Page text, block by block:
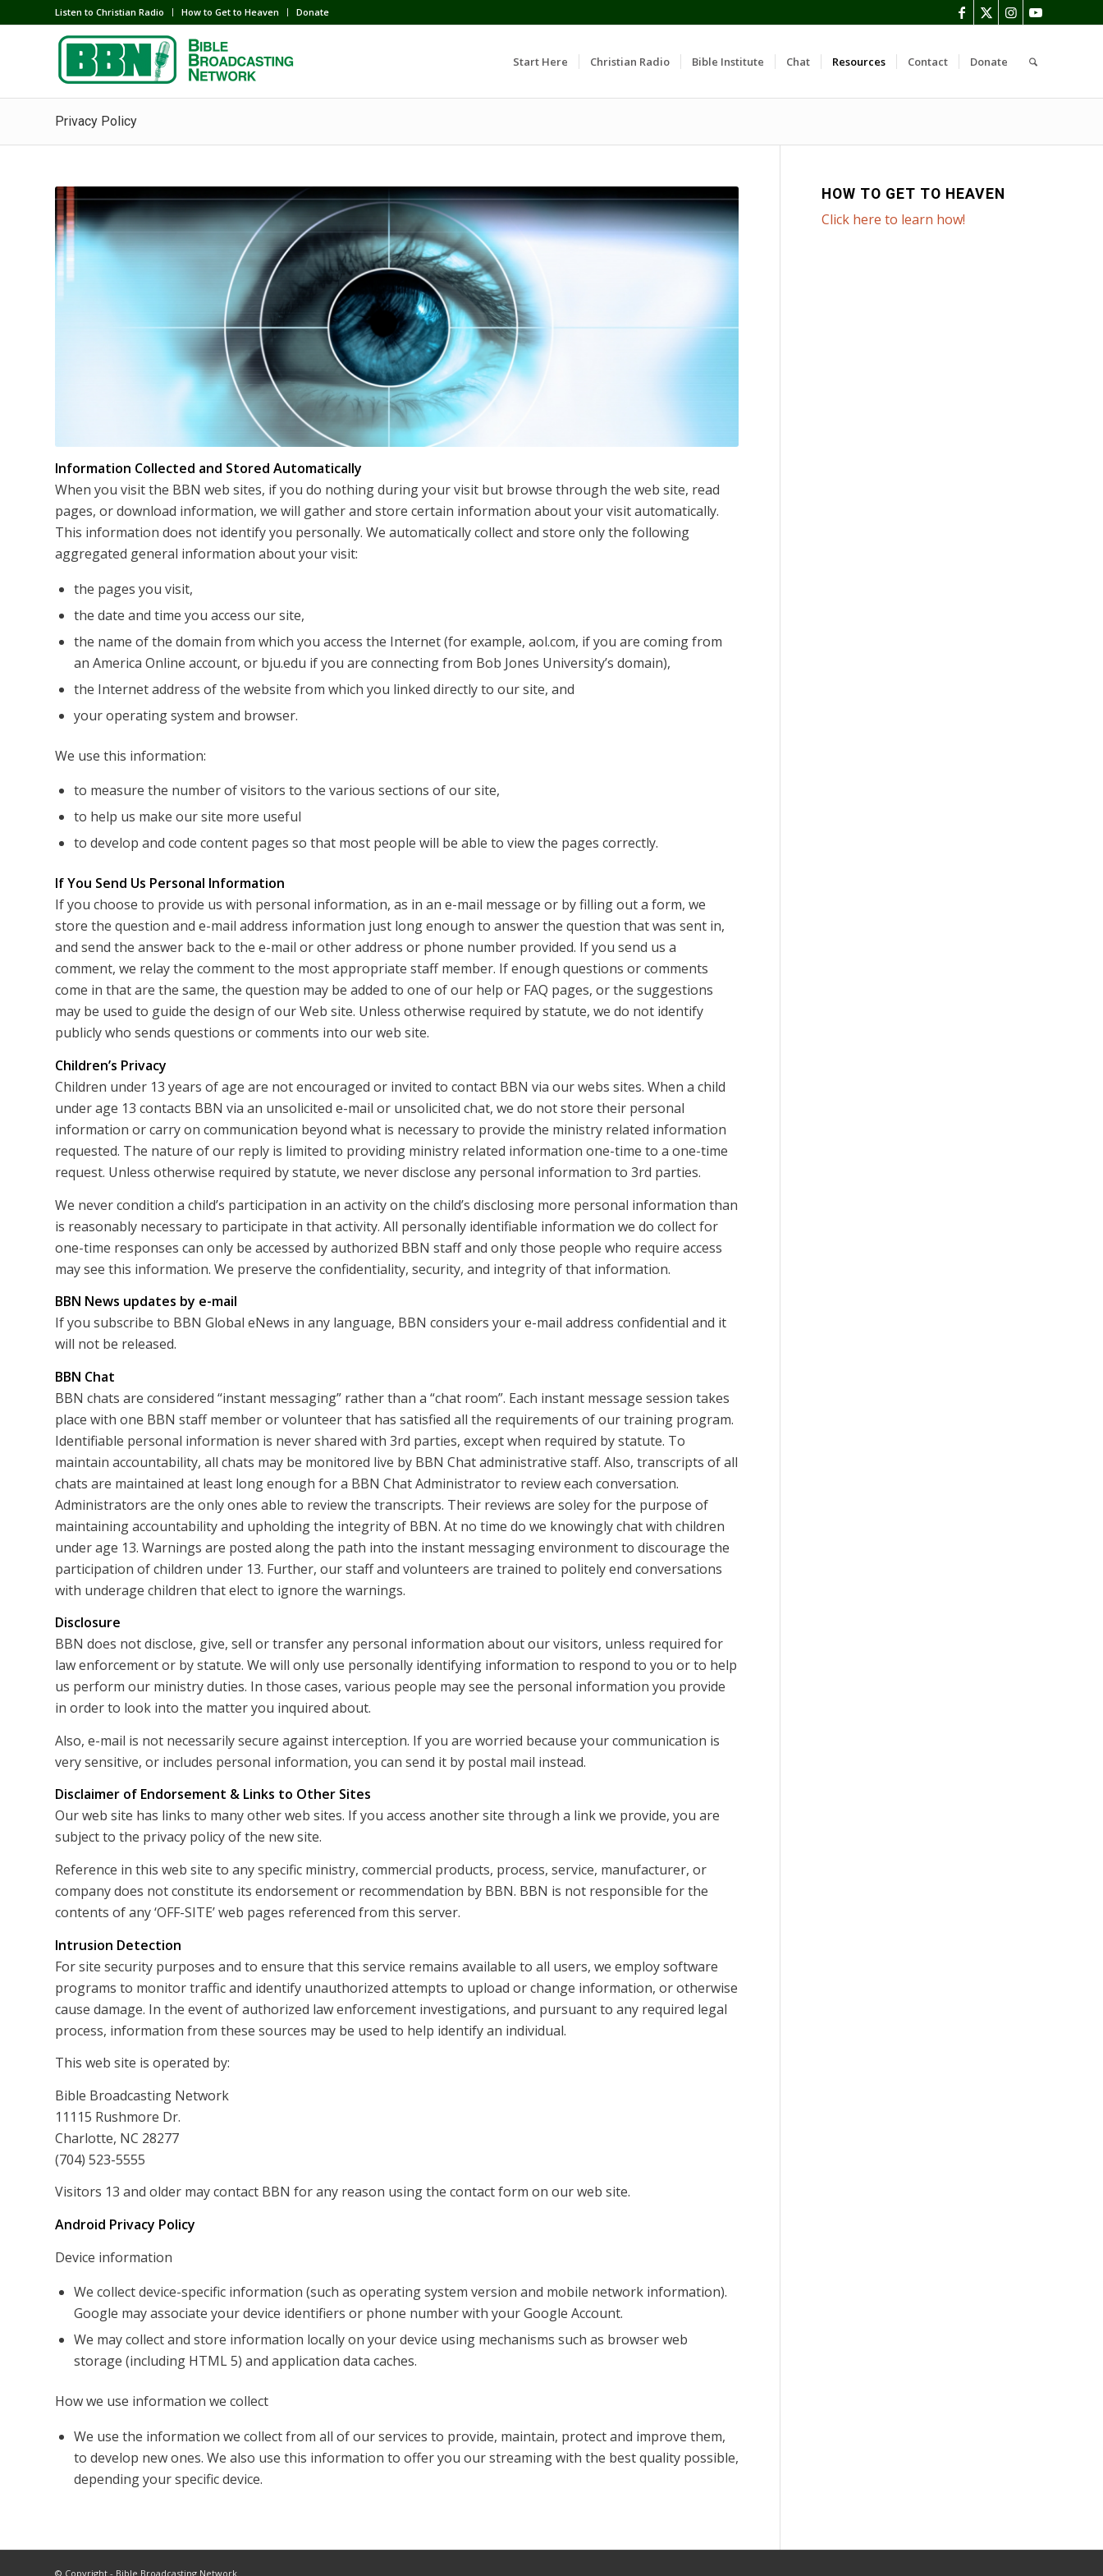
Listen to Christian Radio How to Get to Heaven Donate
Start Here Christian Radio Bible Institute Chat Resources Contact Donate
Privacy Policy
Information Collected and Stored Automatically
When you visit the BBN web sites, if you do nothing during your visit but browse through the web site, read
pages, or download information, we will gather and store certain information about your visit automatically.
This information does not identify you personally. We automatically collect and store only the following
aggregated general information about your visit:
the pages you visit,
the date and time you access our site,
the name of the domain from which you access the Internet (for example, aol.com, if you are coming from
an America Online account, or bju.edu if you are connecting from Bob Jones University’s domain),
the Internet address of the website from which you linked directly to our site, and
your operating system and browser.
We use this information:
to measure the number of visitors to the various sections of our site,
to help us make our site more useful
to develop and code content pages so that most people will be able to view the pages correctly.
If You Send Us Personal Information
If you choose to provide us with personal information, as in an e-mail message or by filling out a form, we
store the question and e-mail address information just long enough to answer the question that was sent in,
and send the answer back to the e-mail or other address or phone number provided. If you send us a
comment, we relay the comment to the most appropriate staff member. If enough questions or comments
come in that are the same, the question may be added to one of our help or FAQ pages, or the suggestions
may be used to guide the design of our Web site. Unless otherwise required by statute, we do not identify
publicly who sends questions or comments into our web site.
Children’s Privacy
Children under 13 years of age are not encouraged or invited to contact BBN via our webs sites. When a child
under age 13 contacts BBN via an unsolicited e-mail or unsolicited chat, we do not store their personal
information or carry on communication beyond what is necessary to provide the ministry related information
requested. The nature of our reply is limited to providing ministry related information one-time to a one-time
request. Unless otherwise required by statute, we never disclose any personal information to 3rd parties.
We never condition a child’s participation in an activity on the child’s disclosing more personal information than
is reasonably necessary to participate in that activity. All personally identifiable information we do collect for
one-time responses can only be accessed by authorized BBN staff and only those people who require access
may see this information. We preserve the confidentiality, security, and integrity of that information.
BBN News updates by e-mail
If you subscribe to BBN Global eNews in any language, BBN considers your e-mail address confidential and it
will not be released.
BBN Chat
BBN chats are considered “instant messaging” rather than a “chat room”. Each instant message session takes
place with one BBN staff member or volunteer that has satisfied all the requirements of our training program.
Identifiable personal information is never shared with 3rd parties, except when required by statute. To
maintain accountability, all chats may be monitored live by BBN Chat administrative staff. Also, transcripts of all
chats are maintained at least long enough for a BBN Chat Administrator to review each conversation.
Administrators are the only ones able to review the transcripts. Their reviews are soley for the purpose of
maintaining accountability and upholding the integrity of BBN. At no time do we knowingly chat with children
under age 13. Warnings are posted along the path into the instant messaging environment to discourage the
participation of children under 13. Further, our staff and volunteers are trained to politely end conversations
with underage children that elect to ignore the warnings.
Disclosure
BBN does not disclose, give, sell or transfer any personal information about our visitors, unless required for
law enforcement or by statute. We will only use personally identifying information to respond to you or to help
us perform our ministry duties. In those cases, various people may see the personal information you provide
in order to look into the matter you inquired about.
Also, e-mail is not necessarily secure against interception. If you are worried because your communication is
very sensitive, or includes personal information, you can send it by postal mail instead.
Disclaimer of Endorsement & Links to Other Sites
Our web site has links to many other web sites. If you access another site through a link we provide, you are
subject to the privacy policy of the new site.
Reference in this web site to any specific ministry, commercial products, process, service, manufacturer, or
company does not constitute its endorsement or recommendation by BBN. BBN is not responsible for the
contents of any ‘OFF-SITE’ web pages referenced from this server.
Intrusion Detection
For site security purposes and to ensure that this service remains available to all users, we employ software
programs to monitor traffic and identify unauthorized attempts to upload or change information, or otherwise
cause damage. In the event of authorized law enforcement investigations, and pursuant to any required legal
process, information from these sources may be used to help identify an individual.
This web site is operated by:
Bible Broadcasting Network
11115 Rushmore Dr.
Charlotte, NC 28277
(704) 523-5555
Visitors 13 and older may contact BBN for any reason using the contact form on our web site.
Android Privacy Policy
Device information
We collect device-specific information (such as operating system version and mobile network information).
Google may associate your device identifiers or phone number with your Google Account.
We may collect and store information locally on your device using mechanisms such as browser web
storage (including HTML 5) and application data caches.
How we use information we collect
We use the information we collect from all of our services to provide, maintain, protect and improve them,
to develop new ones. We also use this information to offer you our streaming with the best quality possible,
depending your specific device.
HOW TO GET TO HEAVEN
Click here to learn how!
© Copyright - Bible Broadcasting Network